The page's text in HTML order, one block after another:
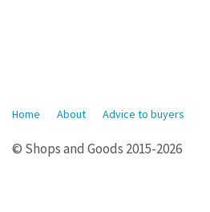
Home About Advice to buyers
© Shops and Goods 2015-2026